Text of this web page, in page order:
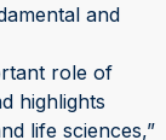
and
role of
highlights
life sciences,”